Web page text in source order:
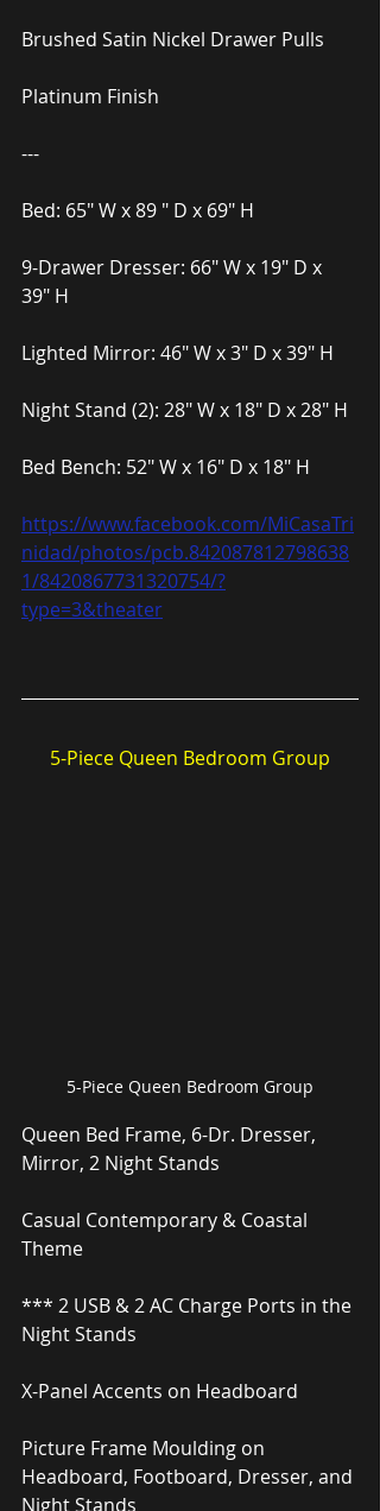
Brushed Satin Nickel Drawer Pulls
Platinum Finish
---
Bed: 65″ W x 89 ″ D x 69″ H
9-Drawer Dresser: 66″ W x 19″ D x
39″ H
Lighted Mirror: 46″ W x 3″ D x 39″ H
Night Stand (2): 28″ W x 18″ D x 28″ H
Bed Bench: 52″ W x 16″ D x 18″ H
https://www.facebook.com/MiCasaTri
nidad/photos/pcb.842087812798638
1/8420867731320754/?
type=3&theater
5-Piece Queen Bedroom Group
5-Piece Queen Bedroom Group
Queen Bed Frame, 6-Dr. Dresser,
Mirror, 2 Night Stands
Casual Contemporary & Coastal
Theme
*** 2 USB & 2 AC Charge Ports in the
Night Stands
X-Panel Accents on Headboard
Picture Frame Moulding on
Headboard, Footboard, Dresser, and
Night Stands